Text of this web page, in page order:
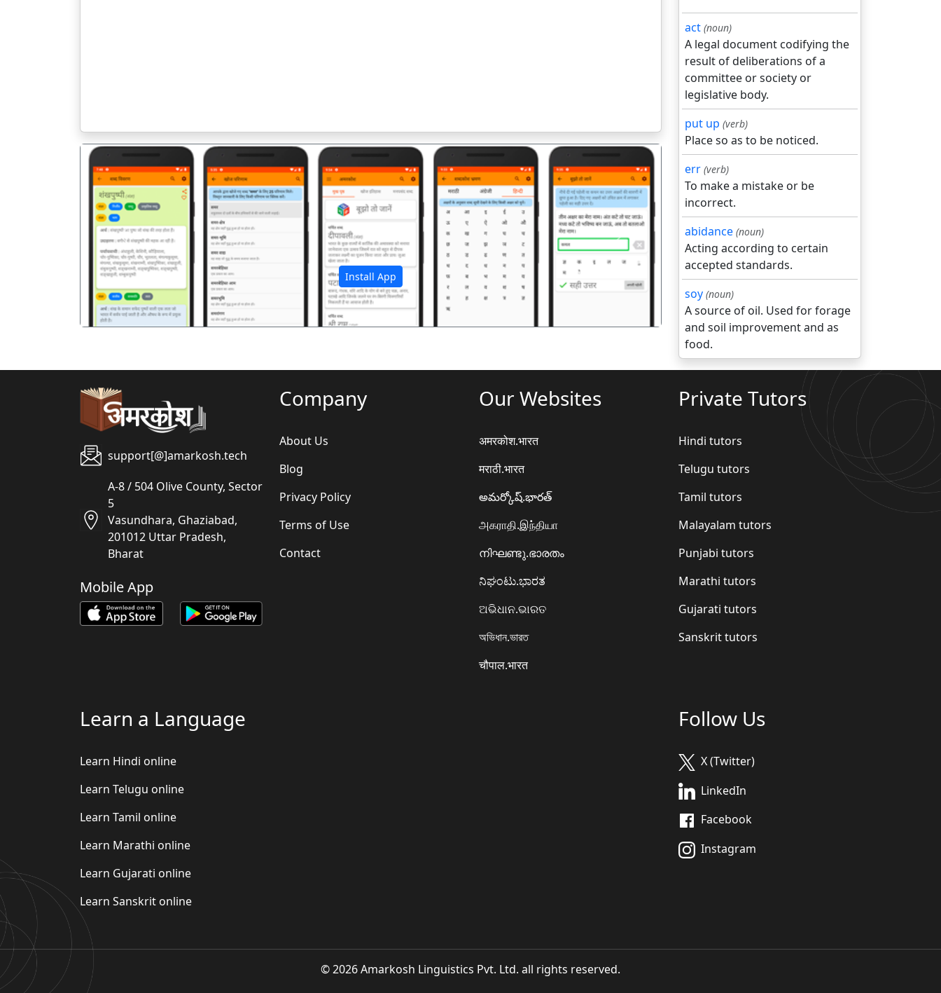
Install App
पिछला अगला
act (noun)
A legal document codifying the
result of deliberations of a
committee or society or
legislative body.
put up (verb)
Place so as to be noticed.
err (verb)
To make a mistake or be
incorrect.
abidance (noun)
Acting according to certain
accepted standards.
soy (noun)
A source of oil. Used for forage
and soil improvement and as
food.
support[@]amarkosh.tech
A-8 / 504 Olive County, Sector
5
Vasundhara, Ghaziabad,
201012 Uttar Pradesh,
Bharat
Mobile App
Company
About Us
Blog
Privacy Policy
Terms of Use
Contact
Our Websites
अमरकोश.भारत
मराठी.भारत
అమర్కోష్.భారత్
அகராதி.இந்தியா
നിഘണ്ടു.ഭാരതം
ನಿಘಂಟು.ಭಾರತ
ଅଭିଧାନ.ଭାରତ
অভিধান.ভারত
चौपाल.भारत
Private Tutors
Hindi tutors
Telugu tutors
Tamil tutors
Malayalam tutors
Punjabi tutors
Marathi tutors
Gujarati tutors
Sanskrit tutors
Learn a Language
Learn Hindi online
Learn Telugu online
Learn Tamil online
Learn Marathi online
Learn Gujarati online
Learn Sanskrit online
Follow Us
X (Twitter)
LinkedIn
Facebook
Instagram
© 2026 Amarkosh Linguistics Pvt. Ltd. all rights reserved.